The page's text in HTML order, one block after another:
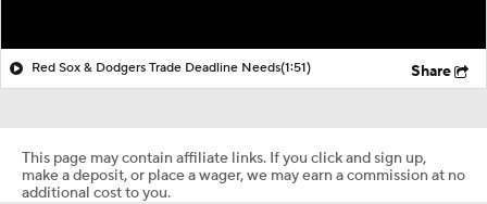
Red Sox & Dodgers Trade Deadline Needs(1:51) Share
This page may contain affiliate links. If you click and sign up,
make a deposit, or place a wager, we may earn a commission at no
additional cost to you.